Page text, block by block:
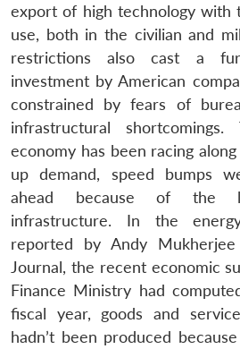
export of high technology with
use, both in the civilian and
restrictions also cast a
investment by American
constrained by fears of
infrastructural
economy has been racing
up demand, speed bumps
ahead because of the
infrastructure. In the
reported by Andy
Journal, the recent economic
Finance Ministry had
fiscal year, goods and
hadn’t been produced